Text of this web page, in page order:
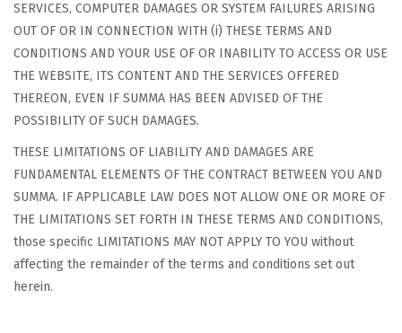
SERVICES, COMPUTER DAMAGES OR SYSTEM FAILURES ARISING
OUT OF OR IN CONNECTION WITH (i) THESE TERMS AND
CONDITIONS AND YOUR USE OF OR INABILITY TO ACCESS OR USE
THE WEBSITE, ITS CONTENT AND THE SERVICES OFFERED
THEREON, EVEN IF SUMMA HAS BEEN ADVISED OF THE
POSSIBILITY OF SUCH DAMAGES.
THESE LIMITATIONS OF LIABILITY AND DAMAGES ARE
FUNDAMENTAL ELEMENTS OF THE CONTRACT BETWEEN YOU AND
SUMMA. IF APPLICABLE LAW DOES NOT ALLOW ONE OR MORE OF
THE LIMITATIONS SET FORTH IN THESE TERMS AND CONDITIONS,
those specific LIMITATIONS MAY NOT APPLY TO YOU without
affecting the remainder of the terms and conditions set out
herein.